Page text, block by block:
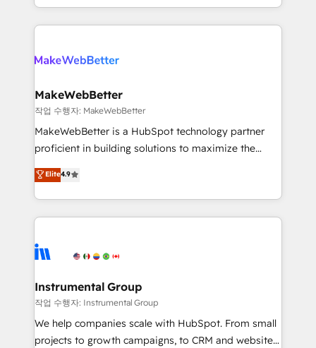
there’s a good chance one of our globally integrated
teams has worked with clients just like you Let’s
looking for...and get your next big initiative moving!
First, RevOps-led, Onboarding obsessed ★
Company of the Year 2024/25 INSIDEA helps
engine. We onboard your team, migrate your data,
from week one, in your time zone. What we do ➤
Onboarding: Live in weeks, with workflows built
around your business, not a template. ➤ Migration:
Move from any legacy CRM. Zero downtime, full data
run your revenue process. Sales, marketing, and
service wired together. ➤ AI and Integrations: Layer
tune-ups, feature rollouts, adoption coaching. Buying
HubSpot, switching to it, or reviving a stale portal?
MakeWebBetter
작업 수행자: MakeWebBetter
MakeWebBetter is a HubSpot technology partner
proficient in building solutions to maximize the
operational efficiency of HubSpot. The fastest-
growing tech-enabler & facilitator, MakeWebBetter,
hands you the blend of HubSpot expertise &
eminent solutions & integrations. Trust us to
Elite Partners with 10+ years of HubSpot experience
Premier Partner 2023 🌟5 HubSpot Accreditations 🌟
Won HubSpot Theme Challenge 2021 🌟INBOUND’19
HubSpot Rising Star Why us? Harnessing the full
potential of the powerful HubSpot CRM. ✔️A team of
Elite4.9
Instrumental Group
작업 수행자: Instrumental Group
We help companies scale with HubSpot. From small
projects to growth campaigns, to CRM and websites.